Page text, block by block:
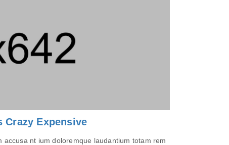
Crazy Expensive
nt ium doloremque laudantium totam rem